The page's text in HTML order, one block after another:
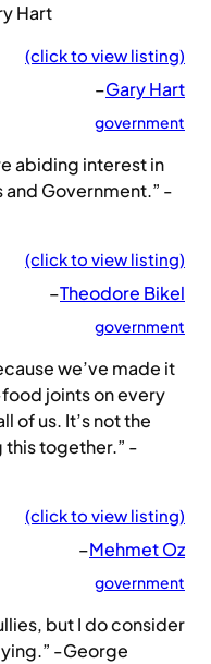
Hart
(click to view listing)
–Gary Hart
government
abiding interest in
Government.” -
(click to view listing)
–Theodore Bikel
government
we’ve made it
joints on every
of us. It’s not the
this together.” -
(click to view listing)
–Mehmet Oz
government
but I do consider
-George